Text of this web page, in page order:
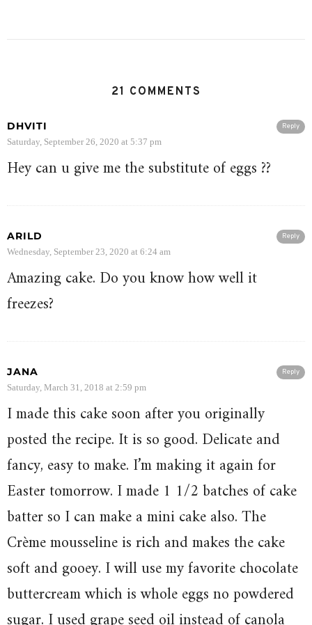
21 COMMENTS
Reply
DHVITI
Saturday, September 26, 2020 at 5:37 pm
Hey can u give me the substitute of eggs ??
Reply
ARILD
Wednesday, September 23, 2020 at 6:24 am
Amazing cake. Do you know how well it
freezes?
Reply
JANA
Saturday, March 31, 2018 at 2:59 pm
I made this cake soon after you originally
posted the recipe. It is so good. Delicate and
fancy, easy to make. I’m making it again for
Easter tomorrow. I made 1 1/2 batches of cake
batter so I can make a mini cake also. The
Crème mousseline is rich and makes the cake
soft and gooey. I will use my favorite chocolate
buttercream which is whole eggs no powdered